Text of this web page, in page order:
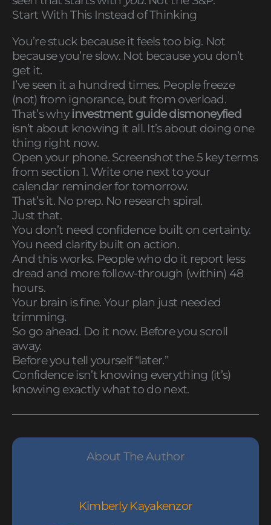
Start With This Instead of Thinking
You’re stuck because it feels too big. Not
because you’re slow. Not because you don’t
get it.
I’ve seen it a hundred times. People freeze
(not) from ignorance, but from overload.
That’s whyinvestment guide dismoneyfied
isn’t about knowing it all. It’s about doing one
thing right now.
Open your phone. Screenshot the 5 key terms
from section 1. Write one next to your
calendar reminder for tomorrow.
That’s it. No prep. No research spiral.
Just that.
You don’t need confidence built on certainty.
You need clarity built on action.
And this works. People who do it report less
dread and more follow-through (within) 48
hours.
Your brain is fine. Your plan just needed
trimming.
So go ahead. Do it now. Before you scroll
away.
Before you tell yourself “later.”
Confidence isn’t knowing everything (it’s)
knowing exactly what to do next.
About The Author
Kimberly Kayakenzor